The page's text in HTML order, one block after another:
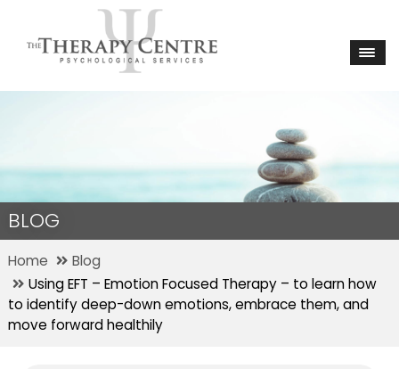
BLOG
Home
Blog
Using EFT – Emotion Focused Therapy – to learn how
to identify deep-down emotions, embrace them, and
move forward healthily